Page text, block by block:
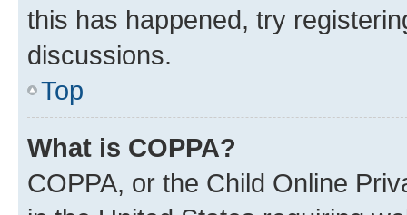
this has happened, try
discussions.
Top
What is COPPA?
COPPA, or the Child Online